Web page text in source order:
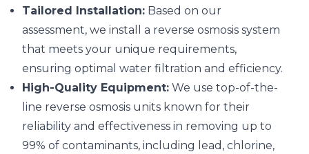
Tailored Installation: Based on our
assessment, we install a reverse osmosis system
that meets your unique requirements,
ensuring optimal water filtration and efficiency.
High-Quality Equipment: We use top-of-the-
line reverse osmosis units known for their
reliability and effectiveness in removing up to
99% of contaminants, including lead, chlorine,